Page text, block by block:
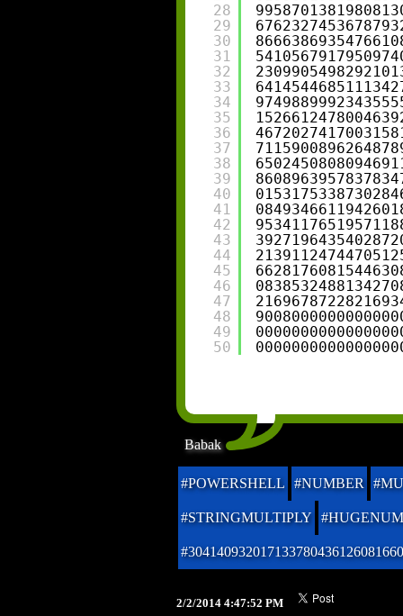
28
29
30
31
32
33
34
35
36
37
38
39
40
41
42
43
44
45
46
47
48
49
50
Babak
#POWERSHELL #NUMBER
#STRINGMULTIPLY
2/2/2014 4:47:52 PM